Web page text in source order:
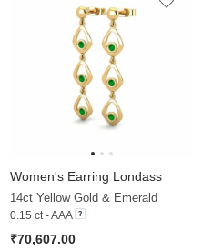
Women's Earring Londass
14ct Yellow Gold & Emerald
0.15 ct - AAA
₹70,607.00